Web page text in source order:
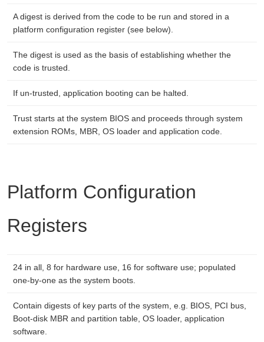
A digest is derived from the code to be run and stored in a
platform configuration register (see below).
The digest is used as the basis of establishing whether the
code is trusted.
If un-trusted, application booting can be halted.
Trust starts at the system BIOS and proceeds through system
extension ROMs, MBR, OS loader and application code.
Platform Configuration
Registers
24 in all, 8 for hardware use, 16 for software use; populated
one-by-one as the system boots.
Contain digests of key parts of the system, e.g. BIOS, PCI bus,
Boot-disk MBR and partition table, OS loader, application
software.